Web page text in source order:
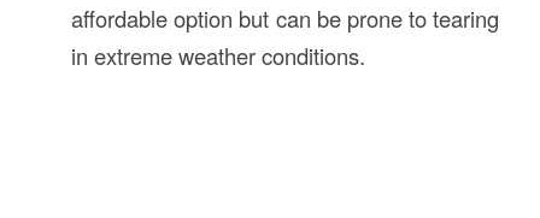
affordable option but can be prone to tearing
in extreme weather conditions.